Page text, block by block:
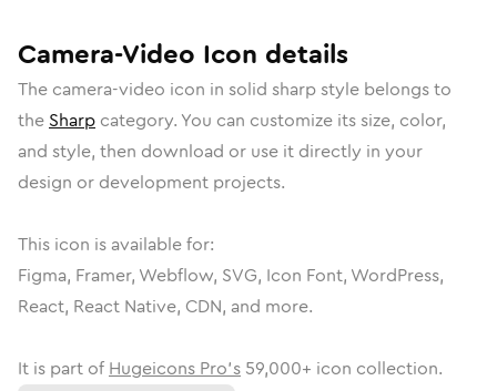
Camera-Video Icon details
The camera-video icon in solid sharpstyle belongs to
the Sharp category. You can customize its size, color,
and style, then download or use it directly in your
design or development projects.
This icon is available for:
Figma, Framer, Webflow, SVG, Icon Font, WordPress,
React, React Native, CDN, and more.
It is part of Hugeicons Pro's 59,000+ icon collection.